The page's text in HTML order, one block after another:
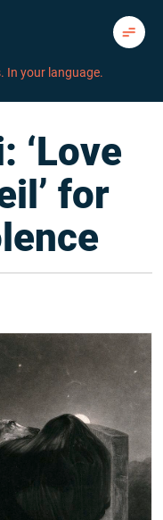
In your language.
‘Love
for